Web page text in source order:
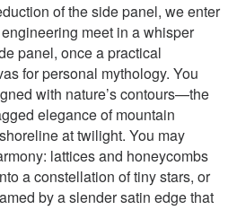
of the side panel, we enter
meet in a whisper
panel, once a practical
for personal mythology. You
with nature’s contours—the
elegance of mountain
at twilight. You may
lattices and honeycombs
a constellation of tiny stars, or
by a slender satin edge that